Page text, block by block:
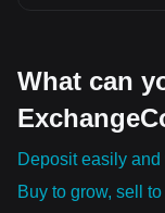
What can
Deposit easily
Buy to grow, sell